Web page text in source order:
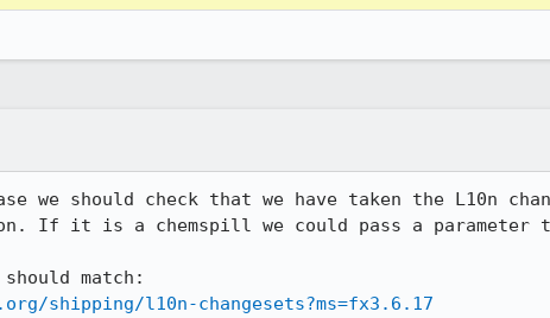
we should check that we have taken the L10n
If it is a chemspill we could pass a parameter
shipping/l10n-changesets?ms=fx3.6.17